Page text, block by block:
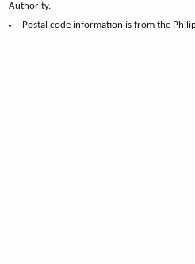
Authority.
Postal code information is from the